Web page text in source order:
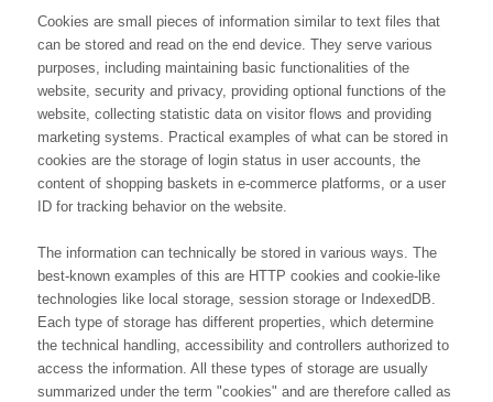
Cookies are small pieces of information similar to text files that
can be stored and read on the end device. They serve various
purposes, including maintaining basic functionalities of the
website, security and privacy, providing optional functions of the
website, collecting statistic data on visitor flows and providing
marketing systems. Practical examples of what can be stored in
cookies are the storage of login status in user accounts, the
content of shopping baskets in e-commerce platforms, or a user
ID for tracking behavior on the website.
The information can technically be stored in various ways. The
best-known examples of this are HTTP cookies and cookie-like
technologies like local storage, session storage or IndexedDB.
Each type of storage has different properties, which determine
the technical handling, accessibility and controllers authorized to
access the information. All these types of storage are usually
summarized under the term "cookies" and are therefore called as